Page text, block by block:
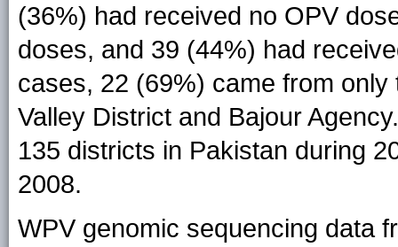
(36%) had received no OPV
doses, and 39 (44%) had
cases, 22 (69%) came from
Valley District and Bajour
135 districts in Pakistan during
2008.
WPV genomic sequencing data